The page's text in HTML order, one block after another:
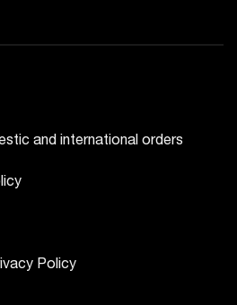
and international orders
Policy